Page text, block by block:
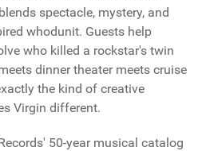
spectacle, mystery, and
whodunit. Guests help
who killed a rockstar's twin
dinner theater meets cruise
the kind of creative
Virgin different.
50-year musical catalog